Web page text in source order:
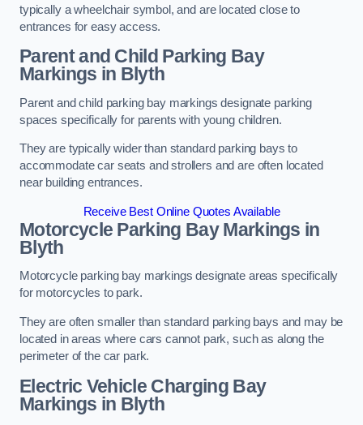
typically a wheelchair symbol, and are located close to
entrances for easy access.
Parent and Child Parking Bay
Markings in Blyth
Parent and child parking bay markings designate parking
spaces specifically for parents with young children.
They are typically wider than standard parking bays to
accommodate car seats and strollers and are often located
near building entrances.
Receive Best Online Quotes Available
Motorcycle Parking Bay Markings in
Blyth
Motorcycle parking bay markings designate areas specifically
for motorcycles to park.
They are often smaller than standard parking bays and may be
located in areas where cars cannot park, such as along the
perimeter of the car park.
Electric Vehicle Charging Bay
Markings in Blyth